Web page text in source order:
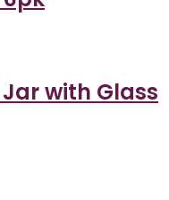
with Glass